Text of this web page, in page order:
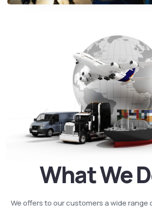
What We
We offers to our customers a wide